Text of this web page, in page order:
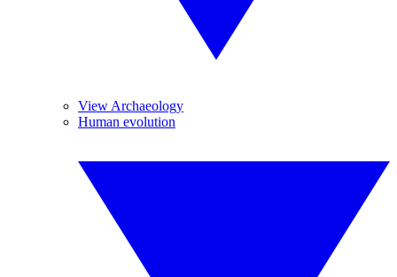
View Archaeology
Human evolution